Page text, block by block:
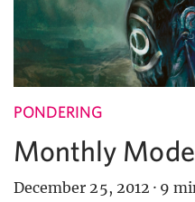
PONDERING
Monthly
December 25, 2012 · 9